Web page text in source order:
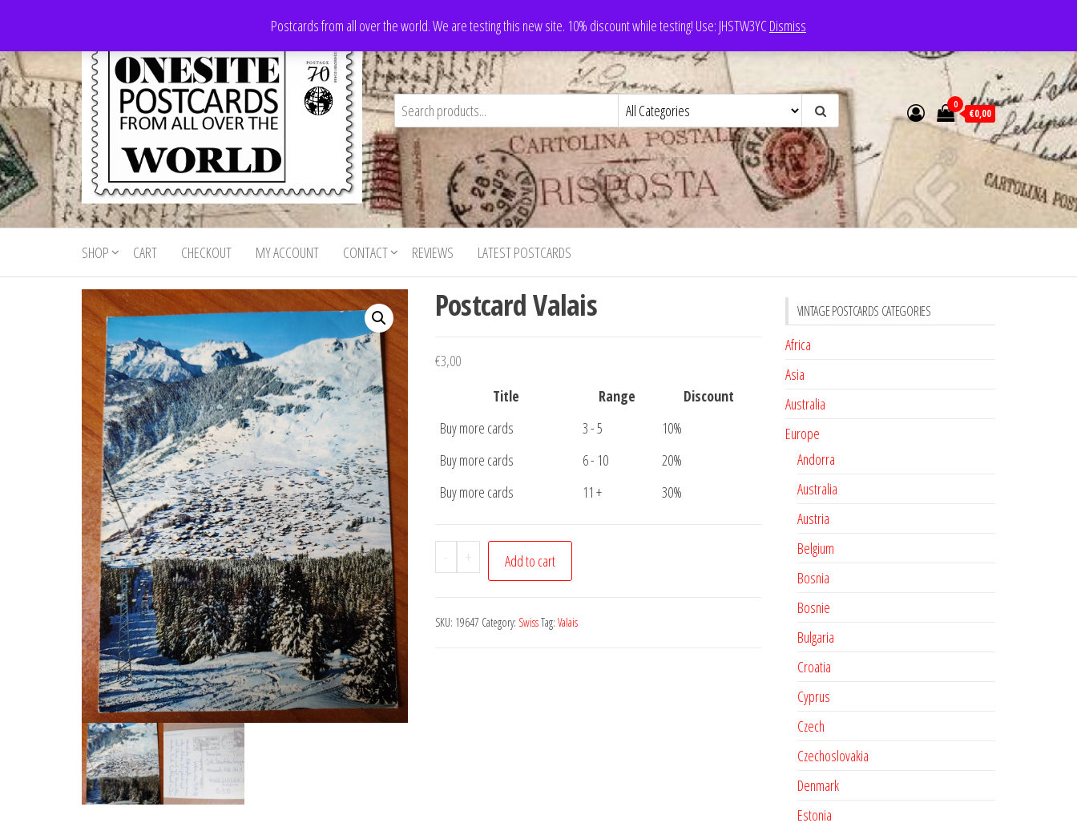
the
content
Postcards from all over the world. We are testing this new site. 10% discount while testing! Use: JHSTW3YCDismiss
Onesite
Postcards
For Sale
Postcards
for sale
from all
world
0
€0,00
SHOP CART CHECKOUT MY ACCOUNT CONTACT REVIEWS LATEST POSTCARDS
Postcard Valais
€3,00
Title
Range
Discount
Buy more cards
3 - 5
10%
Buy more cards
6 - 10
20%
Buy more cards
11 + 30%
-
Postcard
Valais
+ Add to cart
SKU: 19647 Category: SwissTag: Valais
VINTAGE POSTCARDS CATEGORIES
Africa
Asia
Australia
Europe
Andorra
Australia
Austria
Belgium
Bosnia
Bosnie
Bulgaria
Croatia
Cyprus
Czech
Czechoslovakia
Denmark
Estonia